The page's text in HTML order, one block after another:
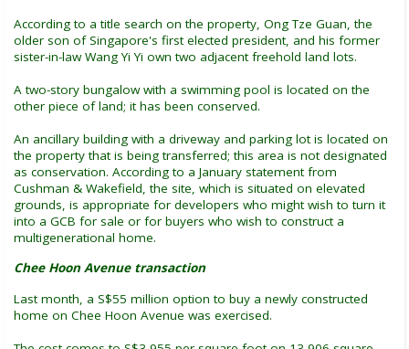
According to a title search on the property, Ong Tze Guan, the
older son of Singapore's first elected president, and his former
sister-in-law Wang Yi Yi own two adjacent freehold land lots.
A two-story bungalow with a swimming pool is located on the
other piece of land; it has been conserved.
An ancillary building with a driveway and parking lot is located on
the property that is being transferred; this area is not designated
as conservation. According to a January statement from
Cushman & Wakefield, the site, which is situated on elevated
grounds, is appropriate for developers who might wish to turn it
into a GCB for sale or for buyers who wish to construct a
multigenerational home.
Chee Hoon Avenue transaction
Last month, a S$55 million option to buy a newly constructed
home on Chee Hoon Avenue was exercised.